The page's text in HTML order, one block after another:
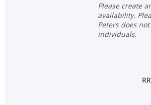
Please create an account to check
availability.
Peters does
individuals.